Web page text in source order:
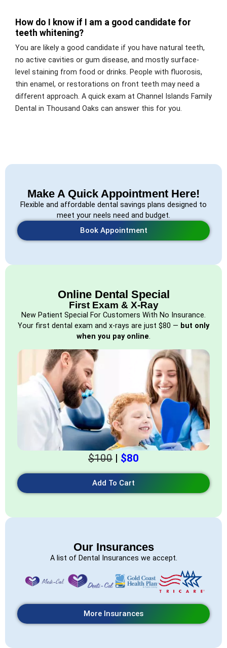
How do I know if I am a good candidate for
teeth whitening?
You are likely a good candidate if you have natural teeth,
no active cavities or gum disease, and mostly surface-
level staining from food or drinks. People with fluorosis,
thin enamel, or restorations on front teeth may need a
different approach. A quick exam at Channel Islands Family
Dental in Thousand Oaks can answer this for you.
Make A Quick Appointment Here!
Flexible and affordable dental savings plans designed to
meet your neels need and budget.
Book Appointment
Online Dental Special
First Exam & X-Ray
New Patient Special For Customers With No Insurance.
Your first dental exam and x-rays are just $80 — but only
when you pay online.
$100 | $80
Add To Cart
Our Insurances
A list of Dental Insurances we accept.
More Insurances